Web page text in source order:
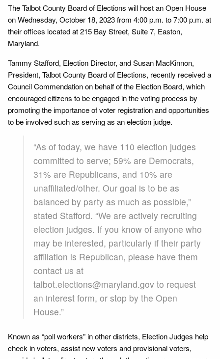
The Talbot County Board of Elections will host an Open House
on Wednesday, October 18, 2023 from 4:00 p.m. to 7:00 p.m. at
their offices located at 215 Bay Street, Suite 7, Easton,
Maryland.
Tammy Stafford, Election Director, and Susan MacKinnon,
President, Talbot County Board of Elections, recently received a
Council Commendation on behalf of the Election Board, which
encouraged citizens to be engaged in the voting process by
promoting the importance of voter registration and opportunities
to be involved such as serving as an election judge.
“As of today, we have 110 election judges
committed to serve; 59% are Democrats,
31% are Republicans, and 10% are
unaffiliated/other. Our goal is to be as
balanced by party as much as possible,”
stated Stafford. “We are actively recruiting
election judges. If you know of anyone who
may be interested, particularly if their party
affiliation is Republican, please have them
contact us at
talbot.elections@maryland.gov to request
an interest form, or stop by the Open
House.”
Known as “poll workers” in other districts, Election Judges help
check in voters, assist new voters and provisional voters,